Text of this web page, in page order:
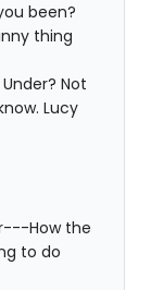
been?
thing
Not
Lucy
How the
to do